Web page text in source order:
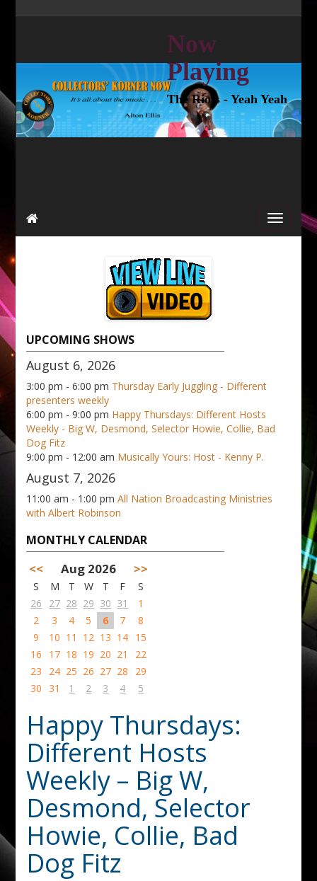
Now
Playing
The Riots - Yeah Yeah
UPCOMING SHOWS
August 6, 2026
3:00 pm - 6:00 pm Thursday Early Juggling - Different
presenters weekly
6:00 pm - 9:00 pm Happy Thursdays: Different Hosts
Weekly - Big W, Desmond, Selector Howie, Collie, Bad
Dog Fitz
9:00 pm - 12:00 am Musically Yours: Host - Kenny P.
August 7, 2026
11:00 am - 1:00 pmAll Nation Broadcasting Ministries
with Albert Robinson
MONTHLY CALENDAR
<< Aug 2026 >>
S M T W T F
S
26
27 28 29 30 31
1
2
3 4 5 6 7
8
9
10 11 12 13 14 15
16
17 18 19 20 21
22
23
24 25 26 27 28
29
30
31 1 2 3 4 5
Happy Thursdays:
Different Hosts
Weekly – Big W,
Desmond, Selector
Howie, Collie, Bad
Dog Fitz